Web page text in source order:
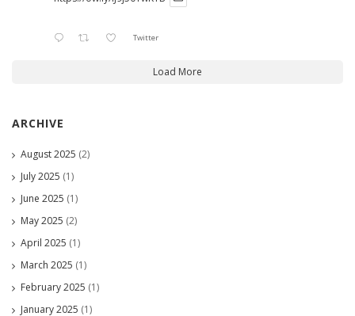
Twitter
Load More
ARCHIVE
August 2025 (2)
July 2025 (1)
June 2025 (1)
May 2025 (2)
April 2025 (1)
March 2025 (1)
February 2025 (1)
January 2025 (1)